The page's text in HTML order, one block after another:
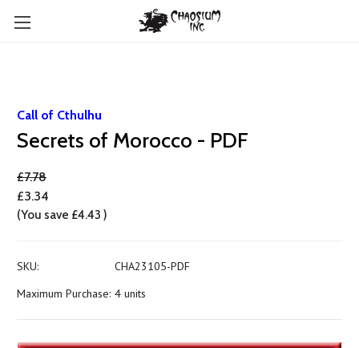
Call of Cthulhu
Secrets of Morocco - PDF
£7.78
£3.34
(You save £4.43 )
SKU:
CHA23105-PDF
Maximum Purchase: 4 units